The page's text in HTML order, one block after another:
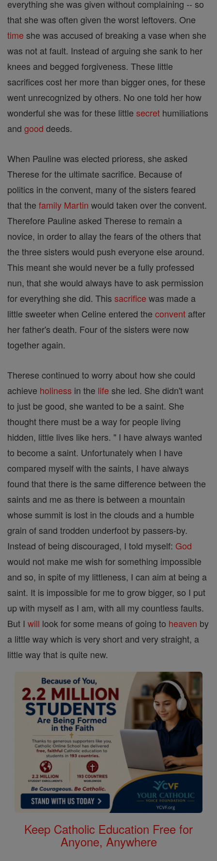
everything she was given without complaining -- so
that she was often given the worst leftovers. One
time she was accused of breaking a vase when she
was not at fault. Instead of arguing she sank to her
knees and begged forgiveness. These little
sacrifices cost her more than bigger ones, for these
went unrecognized by others. No one told her how
wonderful she was for these little secret humiliations
and good deeds.
When Pauline was elected prioress, she asked
Therese for the ultimate sacrifice. Because of
politics in the convent, many of the sisters feared
that the family Martin would taken over the convent.
Therefore Pauline asked Therese to remain a
novice, in order to allay the fears of the others that
the three sisters would push everyone else around.
This meant she would never be a fully professed
nun, that she would always have to ask permission
for everything she did. This sacrifice was made a
little sweeter when Celine entered the convent after
her father's death. Four of the sisters were now
together again.
Therese continued to worry about how she could
achieve holiness in the life she led. She didn't want
to just be good, she wanted to be a saint. She
thought there must be a way for people living
hidden, little lives like hers. " I have always wanted
to become a saint. Unfortunately when I have
compared myself with the saints, I have always
found that there is the same difference between the
saints and me as there is between a mountain
whose summit is lost in the clouds and a humble
grain of sand trodden underfoot by passers-by.
Instead of being discouraged, I told myself: God
would not make me wish for something impossible
and so, in spite of my littleness, I can aim at being a
saint. It is impossible for me to grow bigger, so I put
up with myself as I am, with all my countless faults.
But I will look for some means of going to heaven by
a little way which is very short and very straight, a
little way that is quite new.
Keep Catholic Education Free for
Anyone, Anywhere